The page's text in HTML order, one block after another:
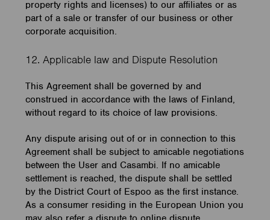
property rights and licenses) to our affiliates or as
part of a sale or transfer of our business or other
corporate acquisition.
12. Applicable law and Dispute Resolution
This Agreement shall be governed by and
construed in accordance with the laws of Finland,
without regard to its choice of law provisions.
Any dispute arising out of or in connection to this
Agreement shall be subject to amicable negotiations
between the User and Casambi. If no amicable
settlement is reached, the dispute shall be settled
by the District Court of Espoo as the first instance.
As a consumer residing in the European Union you